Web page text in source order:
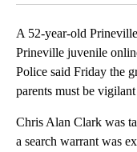
A 52-year-old
Prineville juvenile
Police said Friday the
parents must be
Chris Alan Clark was
a search warrant was